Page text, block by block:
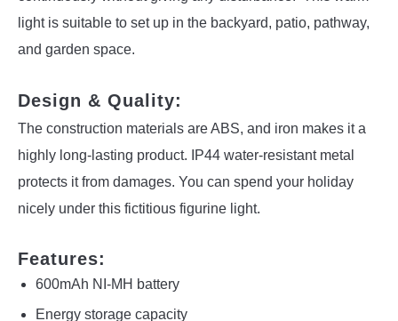
light is suitable to set up in the backyard, patio, pathway,
and garden space.
Design & Quality:
The construction materials are ABS, and iron makes it a
highly long-lasting product. IP44 water-resistant metal
protects it from damages. You can spend your holiday
nicely under this fictitious figurine light.
Features:
600mAh NI-MH battery
Energy storage capacity